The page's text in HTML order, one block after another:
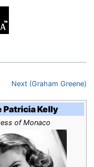
Next (Graham Greene)
Patricia Kelly
of Monaco